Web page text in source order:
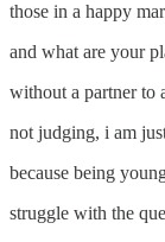
those in a happy
and what are your
without a partner to
not judging, i am
because being
struggle with the